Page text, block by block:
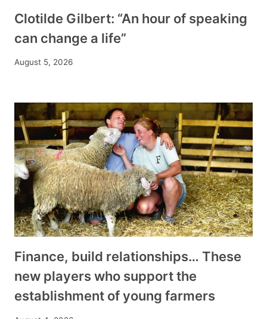
Clotilde Gilbert: “An hour of speaking
can change a life”
August 5, 2026
Finance, build relationships… These
new players who support the
establishment of young farmers